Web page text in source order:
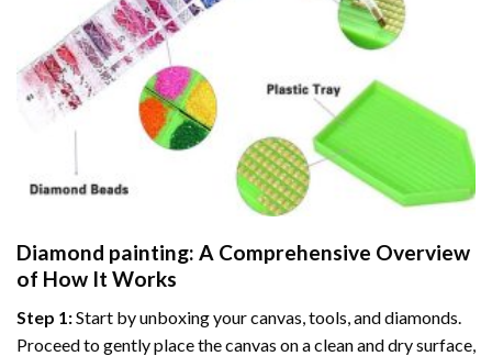
Diamond painting: A Comprehensive Overview
of How It Works
Step 1:Start by unboxing your canvas, tools, and diamonds.
Proceed to gently place the canvas on a clean and dry surface,